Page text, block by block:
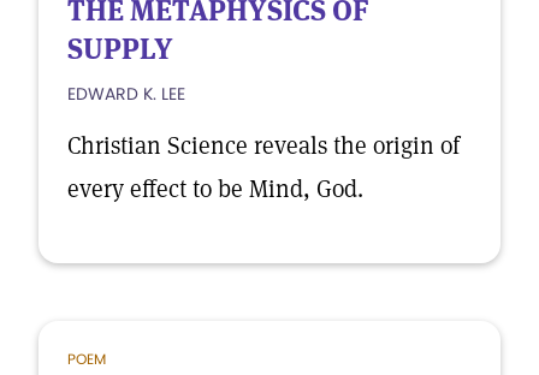
THE METAPHYSICS OF
SUPPLY
EDWARD K. LEE
Christian Science reveals the origin of
every effect to be Mind, God.
POEM